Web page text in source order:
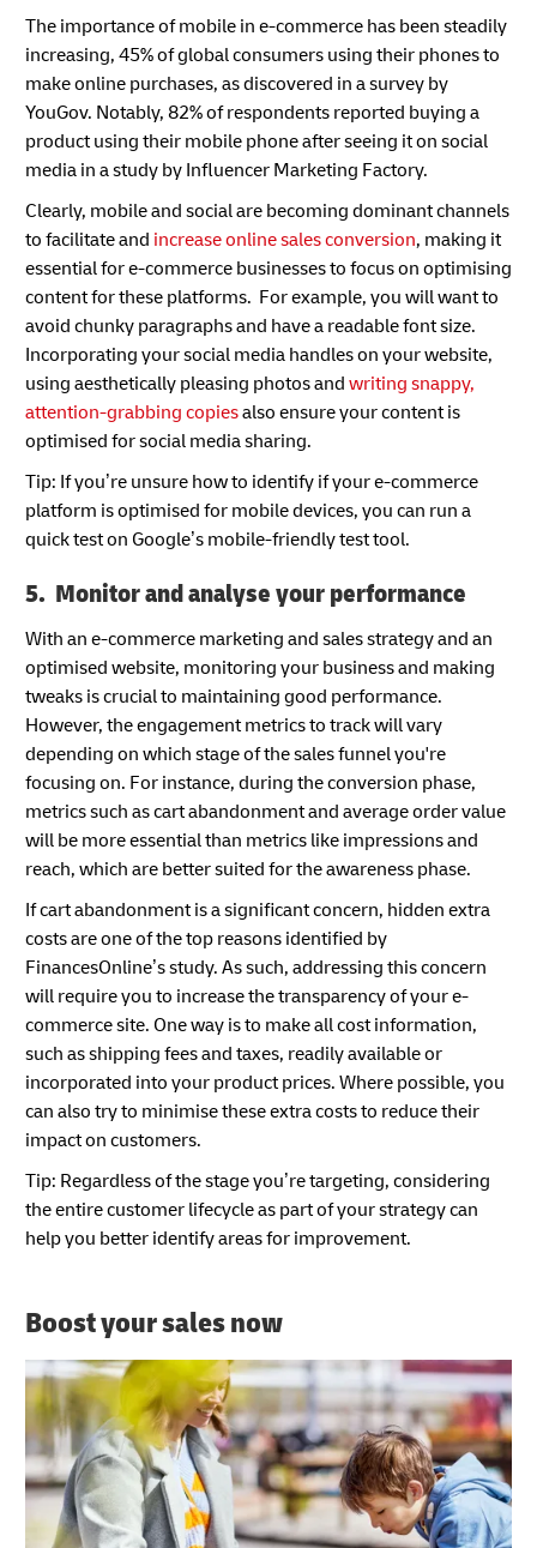
The importance of mobile in e-commerce has been steadily
increasing, 45% of global consumers using their phones to
make online purchases, as discovered in a survey by
YouGov. Notably, 82% of respondents reported buying a
product using their mobile phone after seeing it on social
media in a study by Influencer Marketing Factory.
Clearly, mobile and social are becoming dominant channels
to facilitate and increase online sales conversion, making it
essential for e-commerce businesses to focus on optimising
content for these platforms. For example, you will want to
avoid chunky paragraphs and have a readable font size.
Incorporating your social media handles on your website,
using aesthetically pleasing photos and writing snappy,
attention-grabbing copiesalso ensure your content is
optimised for social media sharing.
Tip: If you’re unsure how to identify if your e-commerce
platform is optimised for mobile devices, you can run a
quick test on Google’s mobile-friendly test tool.
5. Monitor and analyse your performance
With an e-commerce marketing and sales strategy and an
optimised website, monitoring your business and making
tweaks is crucial to maintaining good performance.
However, the engagement metrics to track will vary
depending on which stage of the sales funnel you're
focusing on. For instance, during the conversion phase,
metrics such as cart abandonment and average order value
will be more essential than metrics like impressions and
reach, which are better suited for the awareness phase.
If cart abandonment is a significant concern, hidden extra
costs are one of the top reasons identified by
FinancesOnline’s study. As such, addressing this concern
will require you to increase the transparency of your e-
commerce site. One way is to make all cost information,
such as shipping fees and taxes, readily available or
incorporated into your product prices. Where possible, you
can also try to minimise these extra costs to reduce their
impact on customers.
Tip: Regardless of the stage you’re targeting, considering
the entire customer lifecycle as part of your strategy can
help you better identify areas for improvement.
Boost your sales now